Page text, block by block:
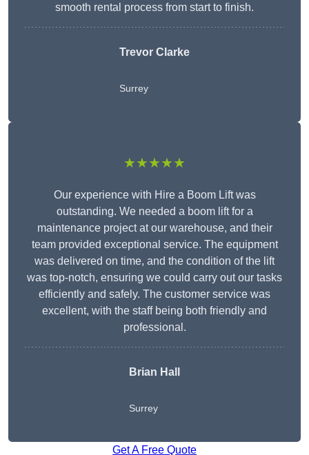
smooth rental process from start to finish.
Trevor Clarke
Surrey
★★★★★
Our experience with Hire a Boom Lift was
outstanding. We needed a boom lift for a
maintenance project at our warehouse, and their
team provided exceptional service. The equipment
was delivered on time, and the condition of the lift
was top-notch, ensuring we could carry out our tasks
efficiently and safely. The customer service was
excellent, with the staff being both friendly and
professional.
Brian Hall
Surrey
Get A Free Quote